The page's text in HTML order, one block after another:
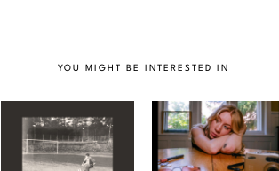
YOU MIGHT BE INTERESTED IN